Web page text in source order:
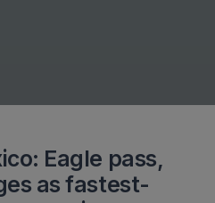
Eagle pass,
as fastest-